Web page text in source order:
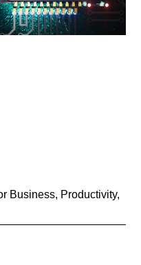
Business, Productivity,